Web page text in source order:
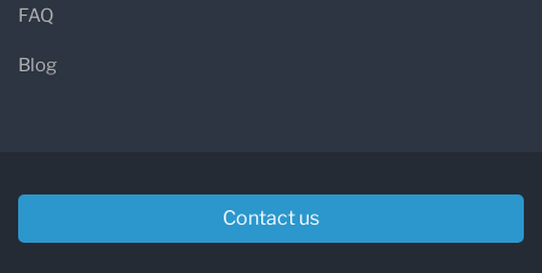
FAQ
Blog
Contact us